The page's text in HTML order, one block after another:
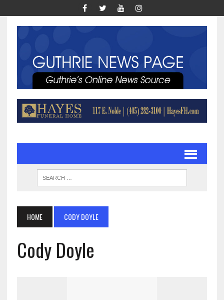
HOME CODY DOYLE
Cody Doyle